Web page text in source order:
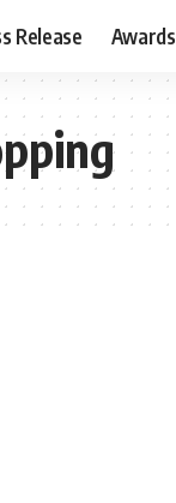
Release Awards